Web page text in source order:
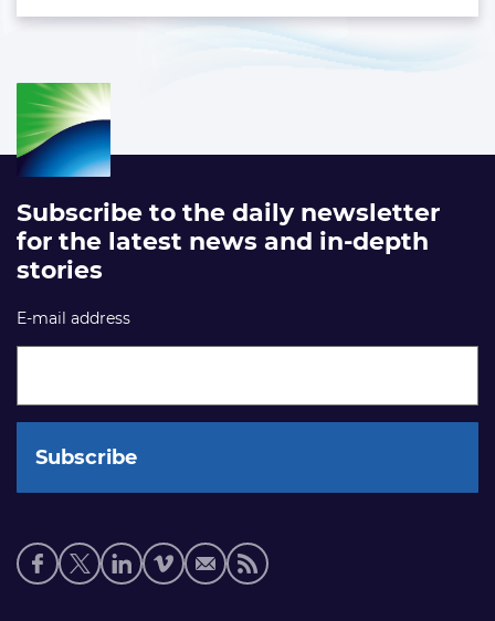
Subscribe to the daily newsletter
for the latest news and in-depth
stories
E-mail address
Social
media